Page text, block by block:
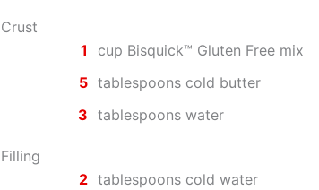
Crust
1
cup Bisquick™ Gluten Free mix
5 tablespoons cold butter
3
tablespoons water
Filling
2 tablespoons cold water